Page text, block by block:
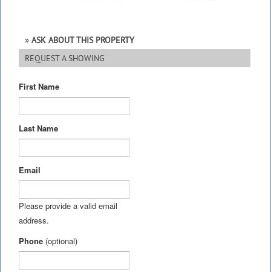
ASK ABOUT THIS PROPERTY
REQUEST A SHOWING
First Name
Last Name
Email
Please provide a valid email
address.
Phone (optional)